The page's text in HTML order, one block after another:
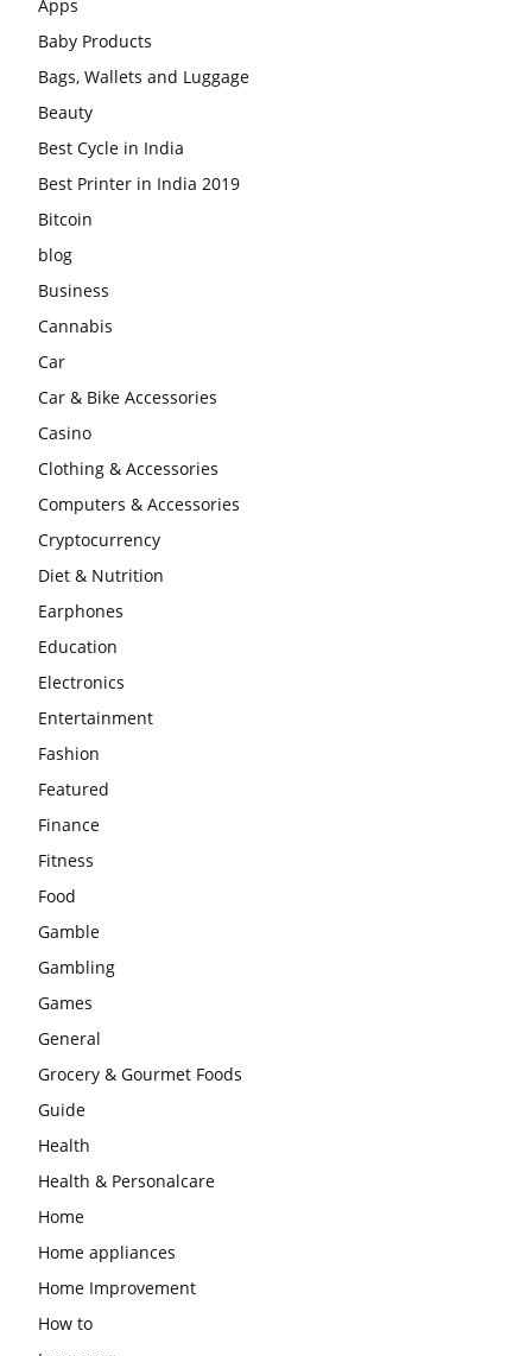
Apps
Baby Products
Bags, Wallets and Luggage
Beauty
Best Cycle in India
Best Printer in India 2019
Bitcoin
blog
Business
Cannabis
Car
Car & Bike Accessories
Casino
Clothing & Accessories
Computers & Accessories
Cryptocurrency
Diet & Nutrition
Earphones
Education
Electronics
Entertainment
Fashion
Featured
Finance
Fitness
Food
Gamble
Gambling
Games
General
Grocery & Gourmet Foods
Guide
Health
Health & Personalcare
Home
Home appliances
Home Improvement
How to